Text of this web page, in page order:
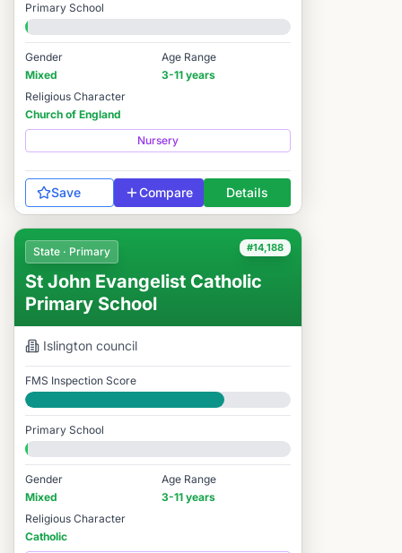
Primary School
Gender
Mixed
Age Range
3-11 years
Religious Character
Church of England
Nursery
Save Compare Details
#14,188
State · Primary
St John Evangelist Catholic
Primary School
Islington council
FMS Inspection Score
Good
Primary School
Gender
Mixed
Age Range
3-11 years
Religious Character
Catholic